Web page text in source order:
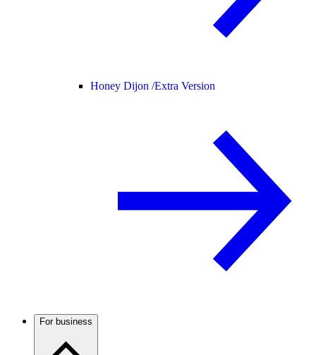
Honey Dijon /Extra Version
For business